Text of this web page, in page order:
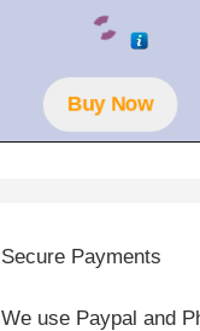
o
f
5Buy Now
Secure Payments
We use Paypal and